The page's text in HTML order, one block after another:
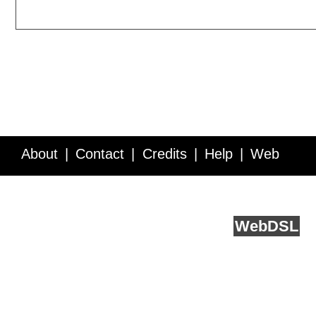
About Contact Credits Help Web
WebDSL